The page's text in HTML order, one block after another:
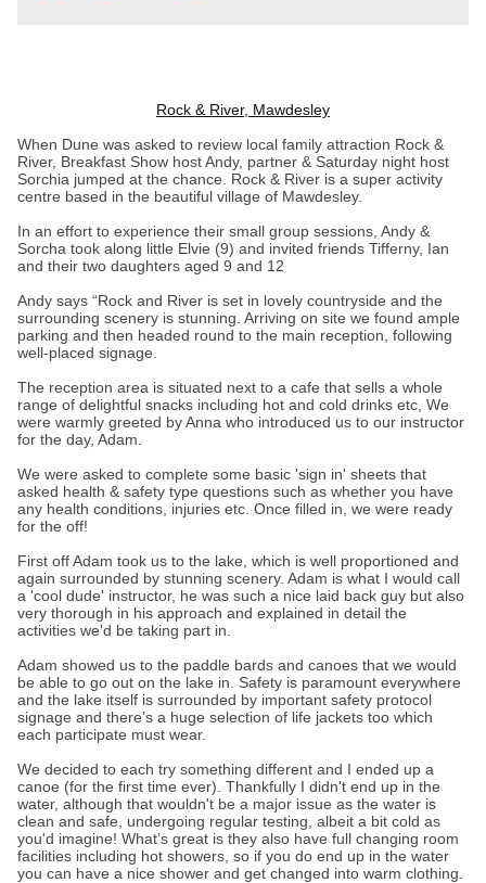
Rock & River, Mawdesley
When Dune was asked to review local family attraction Rock &
River, Breakfast Show host Andy, partner & Saturday night host
Sorchia jumped at the chance. Rock & River is a super activity
centre based in the beautiful village of Mawdesley.
In an effort to experience their small group sessions, Andy &
Sorcha took along little Elvie (9) and invited friends Tifferny, Ian
and their two daughters aged 9 and 12
Andy says “Rock and River is set in lovely countryside and the
surrounding scenery is stunning. Arriving on site we found ample
parking and then headed round to the main reception, following
well-placed signage.
The reception area is situated next to a cafe that sells a whole
range of delightful snacks including hot and cold drinks etc, We
were warmly greeted by Anna who introduced us to our instructor
for the day, Adam.
We were asked to complete some basic 'sign in' sheets that
asked health & safety type questions such as whether you have
any health conditions, injuries etc. Once filled in, we were ready
for the off!
First off Adam took us to the lake, which is well proportioned and
again surrounded by stunning scenery. Adam is what I would call
a 'cool dude' instructor, he was such a nice laid back guy but also
very thorough in his approach and explained in detail the
activities we'd be taking part in.
Adam showed us to the paddle bards and canoes that we would
be able to go out on the lake in. Safety is paramount everywhere
and the lake itself is surrounded by important safety protocol
signage and there’s a huge selection of life jackets too which
each participate must wear.
We decided to each try something different and I ended up a
canoe (for the first time ever). Thankfully I didn't end up in the
water, although that wouldn't be a major issue as the water is
clean and safe, undergoing regular testing, albeit a bit cold as
you'd imagine! What’s great is they also have full changing room
facilities including hot showers, so if you do end up in the water
you can have a nice shower and get changed into warm clothing.